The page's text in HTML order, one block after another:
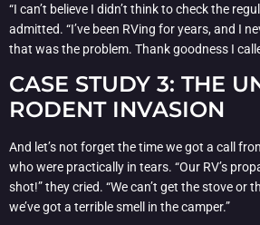
“I can’t believe I didn’t think to check the
admitted. “I’ve been RVing for years, and I
that was the problem. Thank goodness I
CASE STUDY 3: THE
RODENT INVASION
And let’s not forget the time we got a call
who were practically in tears. “Our RV’s
shot!” they cried. “We can’t get the stove or
we’ve got a terrible smell in the camper.”